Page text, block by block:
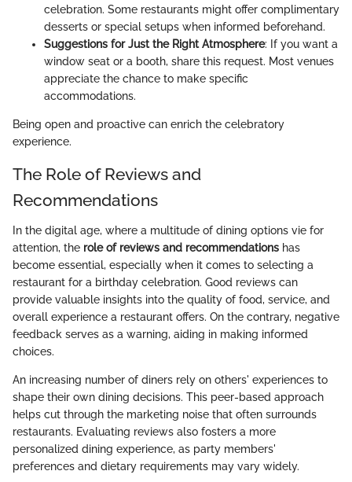
celebration. Some restaurants might offer complimentary
desserts or special setups when informed beforehand.
Suggestions for Just the Right Atmosphere: If you want a
window seat or a booth, share this request. Most venues
appreciate the chance to make specific
accommodations.
Being open and proactive can enrich the celebratory
experience.
The Role of Reviews and
Recommendations
In the digital age, where a multitude of dining options vie for
attention, the role of reviews and recommendations has
become essential, especially when it comes to selecting a
restaurant for a birthday celebration. Good reviews can
provide valuable insights into the quality of food, service, and
overall experience a restaurant offers. On the contrary, negative
feedback serves as a warning, aiding in making informed
choices.
An increasing number of diners rely on others' experiences to
shape their own dining decisions. This peer-based approach
helps cut through the marketing noise that often surrounds
restaurants. Evaluating reviews also fosters a more
personalized dining experience, as party members'
preferences and dietary requirements may vary widely.